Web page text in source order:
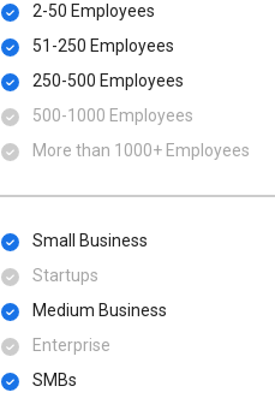
2-50 Employees
51-250 Employees
250-500 Employees
500​-​1000 Employees
More than 1000+ Employees
Small Business
Startups
Medium Business
Enterprise
SMBs